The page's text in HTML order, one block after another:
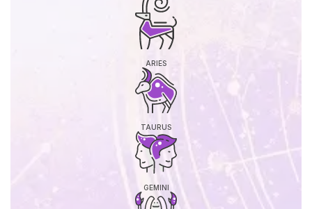
ARIES
TAURUS
GEMINI